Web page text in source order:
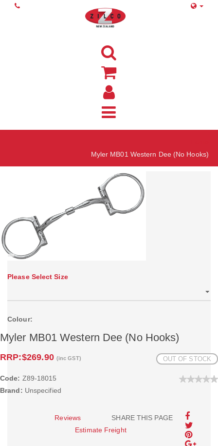
Myler MB01 Western Dee (No Hooks)
Please Select Size
Colour:
Myler MB01 Western Dee (No Hooks)
RRP:$269.90 (inc GST) OUT OF STOCK
Code: Z89-18015
Brand: Unspecified
SHARE THIS PAGE
Reviews
Estimate Freight